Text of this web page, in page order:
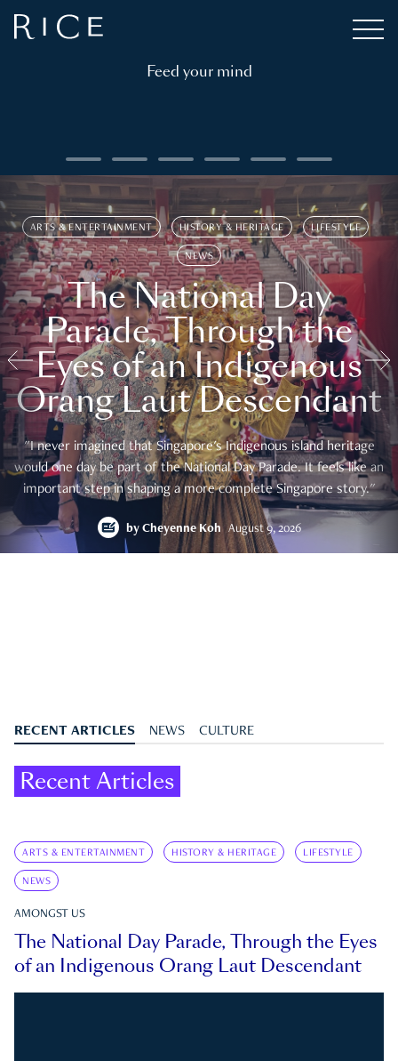
Feed your mind
ARTS & ENTERTAINMENT HISTORY & HERITAGE LIFESTYLE
NEWS
The National Day
Parade, Through the
Eyes of an Indigenous
Orang Laut Descendant
"I never imagined that Singapore's Indigenous island heritage
would one day be part of the National Day Parade. It feels like an
important step in shaping a more complete Singapore story."
by Cheyenne Koh August 9, 2026
RECENT ARTICLES NEWS CULTURE
Recent Articles
ARTS & ENTERTAINMENT HISTORY & HERITAGE LIFESTYLE
NEWS
AMONGST US
The National Day Parade, Through the Eyes
of an Indigenous Orang Laut Descendant